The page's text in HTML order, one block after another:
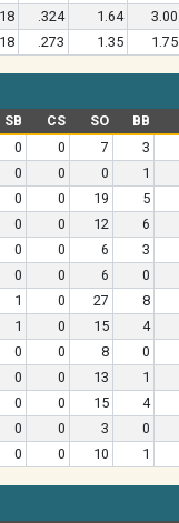
.324 1.64 3.00
.273 1.35 1.75
SB CS SO BB
0 0 7 3
0 0 0 1
0 0 19 5
0 0 12 6
0 0 6 3
0 0 6 0
1 0 27 8
1 0 15 4
0 0 8 0
0 0 13 1
0 0 15 4
0 0 3 0
0 0 10 1